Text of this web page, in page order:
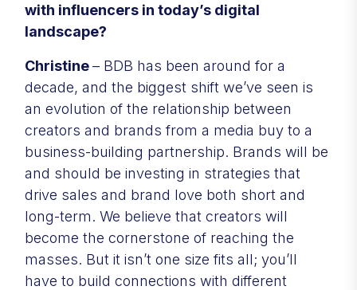
with influencers in today’s digital
landscape?
Christine– BDB has been around for a
decade, and the biggest shift we’ve seen is
an evolution of the relationship between
creators and brands from a media buy to a
business-building partnership. Brands will be
and should be investing in strategies that
drive sales and brand love both short and
long-term. We believe that creators will
become the cornerstone of reaching the
masses. But it isn’t one size fits all; you’ll
have to build connections with different